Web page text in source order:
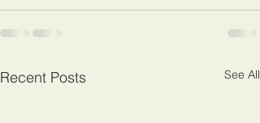
Recent Posts See All